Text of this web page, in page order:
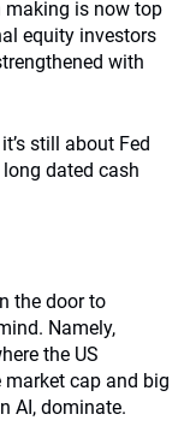
making is now top
equity investors
with
still about Fed
dated cash
the door to
Namely,
the US
cap and big
AI, dominate.